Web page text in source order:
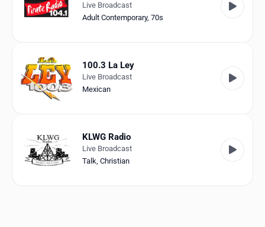
Genres
History
RadioSpinner
Live Broadcast
Adult Contemporary, 70s
100.3 La Ley
Live Broadcast
Mexican
KLWG Radio
Live Broadcast
Talk, Christian